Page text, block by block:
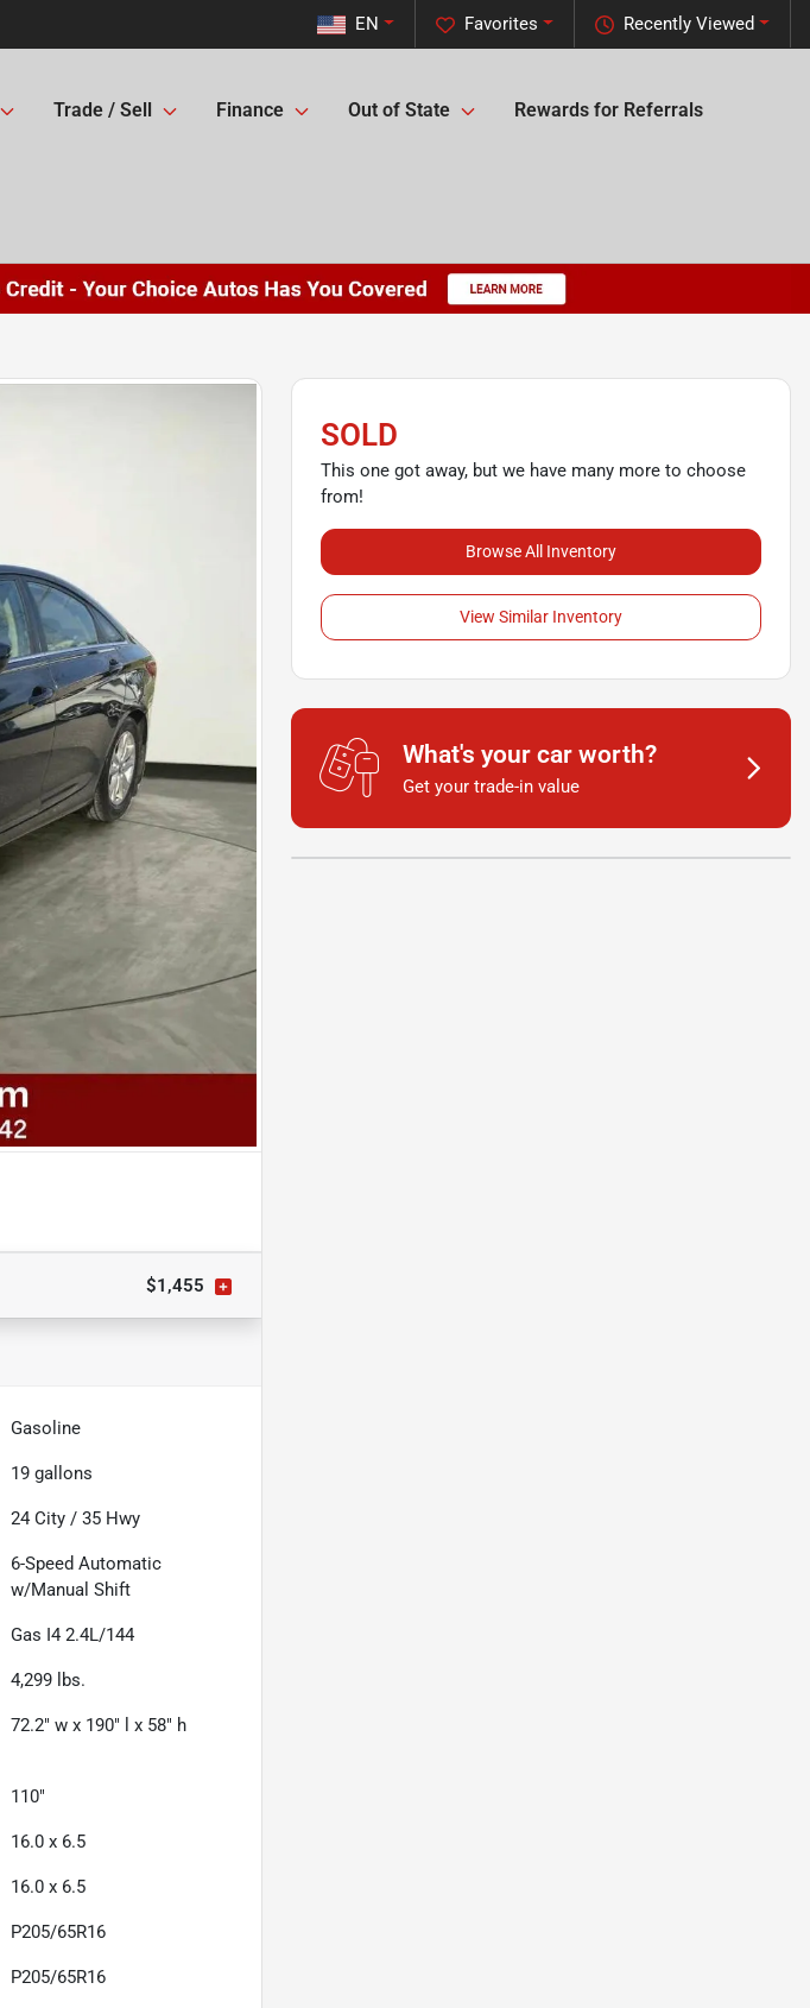
Recently Viewed
Favorites
EN
Trade / Sell Finance Out of State Rewards for Referrals
$1,455
Gasoline
19 gallons
24 City /35 Hwy
6-Speed Automatic
w/Manual Shift
Gas I4 2.4L/144
4,299 lbs.
72.2" w x 190" l x 58" h
110"
16.0 x 6.5
16.0 x 6.5
P205/65R16
P205/65R16
SOLD
This one got away, but we have many more to choose
from!
Browse All Inventory
View Similar Inventory
What's your car worth?
Get your trade-in value